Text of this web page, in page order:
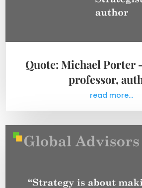
Quote: Michael Porter
professor,
read more...